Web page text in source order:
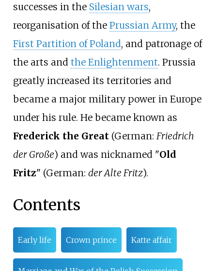
successes in the Silesian wars,
reorganisation of the Prussian Army, the
First Partition of Poland, and patronage of
the arts and the Enlightenment. Prussia
greatly increased its territories and
became a major military power in Europe
under his rule. He became known as
Frederick the Great(German: Friedrich
der Große) and was nicknamed "Old
Fritz" (German: der Alte Fritz).
Contents
Early life Crown prince Katte affair